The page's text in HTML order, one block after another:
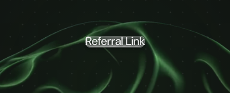
Referral Link